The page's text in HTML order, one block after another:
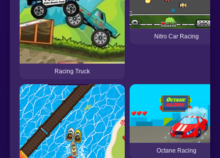
Racing Truck
Nitro Car Racing
Octane Racing